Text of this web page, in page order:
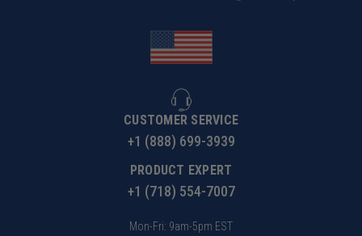
CUSTOMER SERVICE
+1 (888) 699-3939
PRODUCT EXPERT
+1 (718) 554-7007
Mon-Fri: 9am-5pm EST